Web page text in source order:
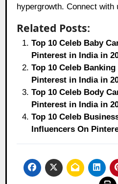
hypergrowth. Connect with
Related Posts:
Top 10 Celeb Baby
Pinterest in India in
Top 10 Celeb
Pinterest in India in
Top 10 Celeb Body
Pinterest in India in
Top 10 Celeb
Influencers On